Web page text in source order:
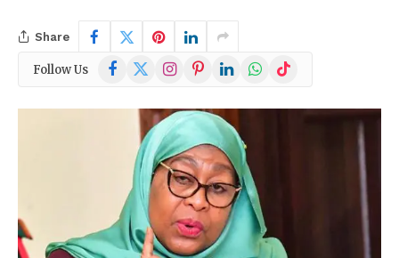
Share
Follow Us Facebook
X
(Twitter)
InstagramPinterestLinkedInWhatsApp
TikTok